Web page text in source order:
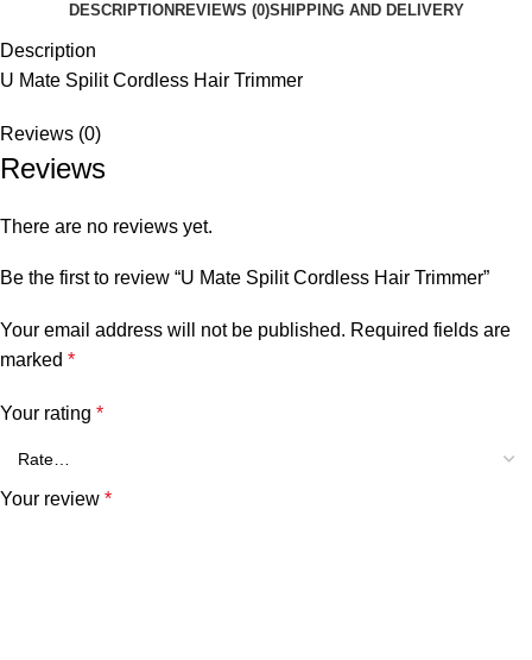
DESCRIPTION REVIEWS (0)SHIPPING AND DELIVERY
Description
U Mate Spilit Cordless Hair Trimmer
Reviews (0)
Reviews
There are no reviews yet.
Be the first to review “U Mate Spilit Cordless Hair Trimmer”
Your email address will not be published. Required fields are
marked *
Your rating *
Your review *